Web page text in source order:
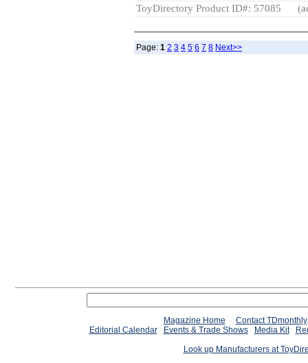
ToyDirectory Product ID#: 57085
Page: 1 2 3 4 5 6 7 8 Next>>
Magazine Home
Contact TDmonthly
Editorial Calendar
Events & Trade Shows Media Kit
Look up Manufacturers at